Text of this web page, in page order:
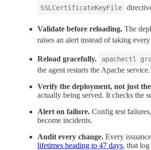
SSLCertificateKeyFile
Validate before reloading. The
raises an alert instead of taking
Reload gracefully. apachectl
the agent restarts the Apache service.
Verify the deployment, not just
actually being served. It checks the
Alert on failure. Config test
become incidents.
Audit every change. Every
lifetimes heading to 47 days, that